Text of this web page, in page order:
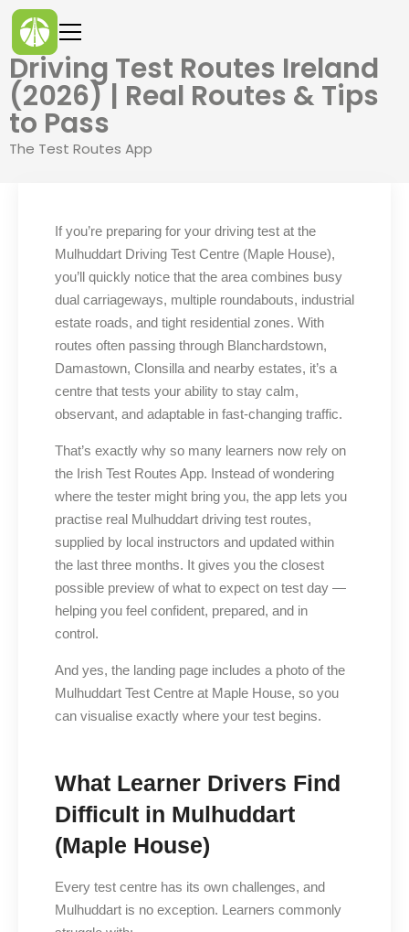
Driving Test Routes Ireland
(2026) | Real Routes & Tips
to Pass
The Test Routes App
If you’re preparing for your driving test at the
Mulhuddart Driving Test Centre (Maple House),
you’ll quickly notice that the area combines busy
dual carriageways, multiple roundabouts, industrial
estate roads, and tight residential zones. With
routes often passing through Blanchardstown,
Damastown, Clonsilla and nearby estates, it’s a
centre that tests your ability to stay calm,
observant, and adaptable in fast-changing traffic.
That’s exactly why so many learners now rely on
the Irish Test Routes App. Instead of wondering
where the tester might bring you, the app lets you
practise real Mulhuddart driving test routes,
supplied by local instructors and updated within
the last three months. It gives you the closest
possible preview of what to expect on test day —
helping you feel confident, prepared, and in
control.
And yes, the landing page includes a photo of the
Mulhuddart Test Centre at Maple House, so you
can visualise exactly where your test begins.
What Learner Drivers Find
Difficult in Mulhuddart
(Maple House)
Every test centre has its own challenges, and
Mulhuddart is no exception. Learners commonly